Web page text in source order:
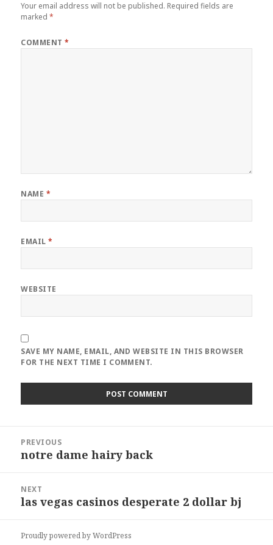
Your email address will not be published. Required fields are
marked*
COMMENT*
NAME *
EMAIL*
WEBSITE
SAVE MY NAME, EMAIL, AND WEBSITE IN THIS BROWSER
FOR THE NEXT TIME I COMMENT.
navigation
PREVIOUS
Previous
notre dame hairy back
NEXT
Next
las vegas casinos desperate 2 dollar bj
Proudly powered by WordPress